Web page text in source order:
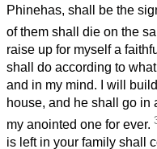
Phinehas, shall be the
of them shall die on the
raise up for myself a
shall do according to
and in my mind. I will
house, and he shall go in
my anointed one for ever.
is left in your family shall